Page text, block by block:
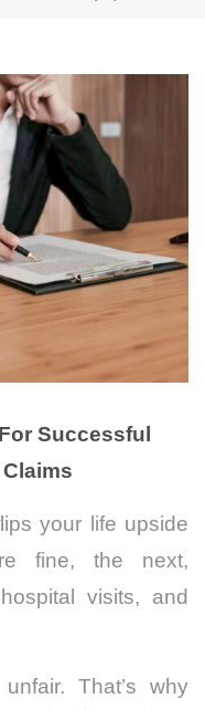
Successful
your life upside
fine, the next,
visits, and
That’s why